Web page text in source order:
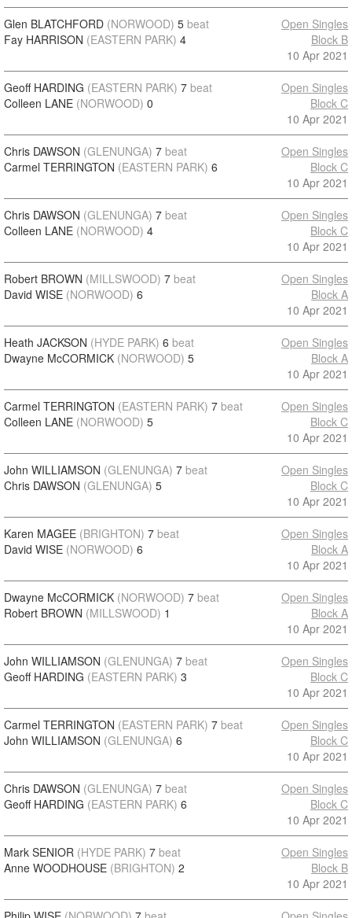
Glen BLATCHFORD (NORWOOD) 5 beat
Fay HARRISON (EASTERN PARK) 4
Open Singles
Block B
10 Apr 2021
Geoff HARDING (EASTERN PARK) 7 beat
Colleen LANE (NORWOOD) 0
Open Singles
Block C
10 Apr 2021
Chris DAWSON (GLENUNGA) 7 beat
Carmel TERRINGTON (EASTERN PARK) 6
Open Singles
Block C
10 Apr 2021
Chris DAWSON (GLENUNGA) 7 beat
Colleen LANE (NORWOOD) 4
Open Singles
Block C
10 Apr 2021
Robert BROWN (MILLSWOOD) 7 beat
David WISE (NORWOOD) 6
Open Singles
Block A
10 Apr 2021
Heath JACKSON (HYDE PARK) 6 beat
Dwayne McCORMICK (NORWOOD) 5
Open Singles
Block A
10 Apr 2021
Carmel TERRINGTON (EASTERN PARK) 7 beat
Colleen LANE (NORWOOD) 5
Open Singles
Block C
10 Apr 2021
John WILLIAMSON (GLENUNGA) 7 beat
Chris DAWSON (GLENUNGA) 5
Open Singles
Block C
10 Apr 2021
Karen MAGEE (BRIGHTON) 7 beat
David WISE (NORWOOD) 6
Open Singles
Block A
10 Apr 2021
Dwayne McCORMICK (NORWOOD) 7 beat
Robert BROWN (MILLSWOOD) 1
Open Singles
Block A
10 Apr 2021
John WILLIAMSON (GLENUNGA) 7 beat
Geoff HARDING (EASTERN PARK) 3
Open Singles
Block C
10 Apr 2021
Carmel TERRINGTON (EASTERN PARK) 7 beat
John WILLIAMSON (GLENUNGA) 6
Open Singles
Block C
10 Apr 2021
Chris DAWSON (GLENUNGA) 7 beat
Geoff HARDING (EASTERN PARK) 6
Open Singles
Block C
10 Apr 2021
Mark SENIOR (HYDE PARK) 7 beat
Anne WOODHOUSE (BRIGHTON) 2
Open Singles
Block B
10 Apr 2021